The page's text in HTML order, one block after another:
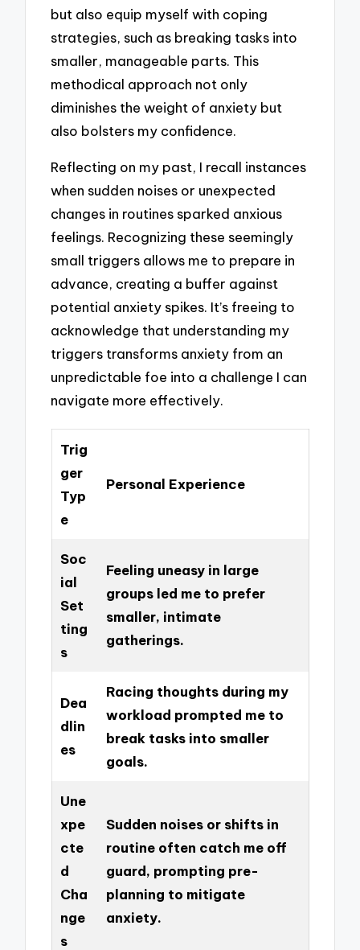
but also equip myself with coping
strategies, such as breaking tasks into
smaller, manageable parts. This
methodical approach not only
diminishes the weight of anxiety but
also bolsters my confidence.
Reflecting on my past, I recall instances
when sudden noises or unexpected
changes in routines sparked anxious
feelings. Recognizing these seemingly
small triggers allows me to prepare in
advance, creating a buffer against
potential anxiety spikes. It’s freeing to
acknowledge that understanding my
triggers transforms anxiety from an
unpredictable foe into a challenge I can
navigate more effectively.
Trig
ger
Typ
e
Personal Experience
Soc
ial
Set
ting
s
Feeling uneasy in large
groups led me to prefer
smaller, intimate
gatherings.
Dea
dlin
es
Racing thoughts during my
workload prompted me to
break tasks into smaller
goals.
Une
xpe
cte
d
Cha
nge
s
Sudden noises or shifts in
routine often catch me off
guard, prompting pre-
planning to mitigate
anxiety.